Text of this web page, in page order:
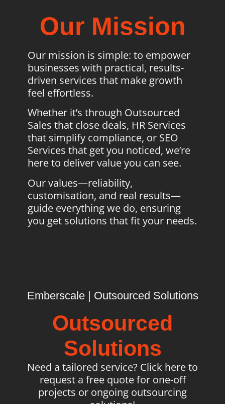
Our Mission
Our mission is simple: to empower
businesses with practical, results-
driven services that make growth
feel effortless.
Whether it’s through Outsourced
Sales that close deals, HR Services
that simplify compliance, or SEO
Services that get you noticed, we’re
here to deliver value you can see.
Our values—reliability,
customisation, and real results—
guide everything we do, ensuring
you get solutions that fit your needs.
Emberscale | Outsourced Solutions
Outsourced
Solutions
Need a tailored service? Click here to
request a free quote for one-off
projects or ongoing outsourcing